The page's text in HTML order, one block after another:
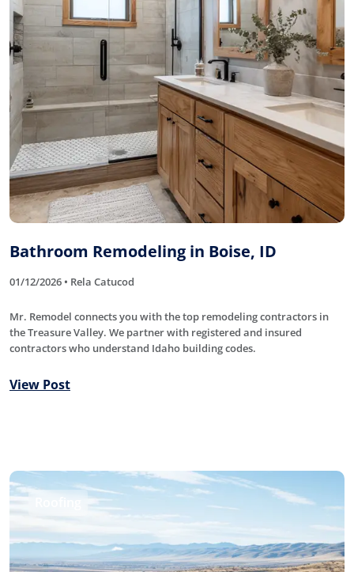
Bathroom Remodeling in Boise, ID
01/12/2026 • Rela Catucod
Mr. Remodel connects you with the top remodeling contractors in
the Treasure Valley. We partner with registered and insured
contractors who understand Idaho building codes.
View Post